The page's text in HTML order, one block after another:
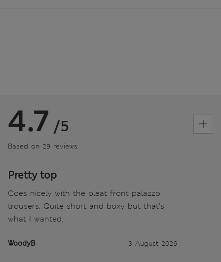
4.7 /5
Based on 29 reviews
Pretty top
Goes nicely with the pleat front palazzo
trousers. Quite short and boxy but that's
what I wanted.
WoodyB 3 August 2026